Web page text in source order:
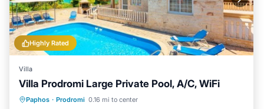
Highly Rated
Villa
Villa Prodromi Large Private Pool, A/C, WiFi
Paphos · Prodromi 0.16 mi to center
Private Pool Oceanfront